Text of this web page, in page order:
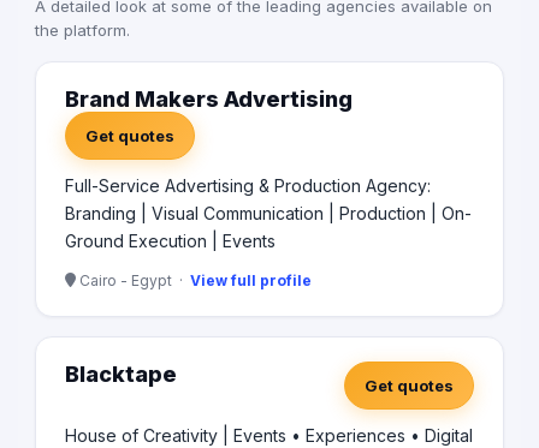
A detailed look at some of the leading agencies available on
the platform.
Brand Makers Advertising
Get quotes
Full-Service Advertising & Production Agency:
Branding | Visual Communication | Production | On-
Ground Execution | Events
Cairo - Egypt · View full profile
Blacktape Get quotes
House of Creativity | Events • Experiences • Digital